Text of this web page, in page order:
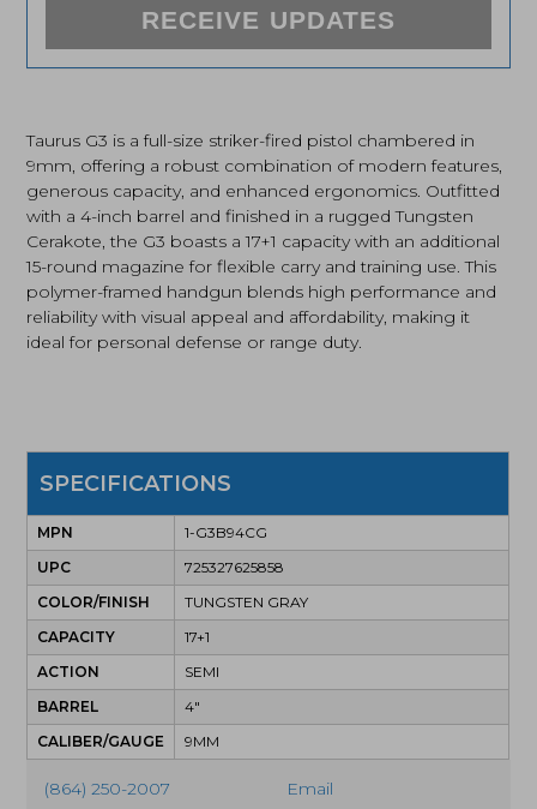
RECEIVE UPDATES
Taurus G3 is a full-size striker-fired pistol chambered in
9mm, offering a robust combination of modern features,
generous capacity, and enhanced ergonomics. Outfitted
with a 4-inch barrel and finished in a rugged Tungsten
Cerakote, the G3 boasts a 17+1 capacity with an additional
15-round magazine for flexible carry and training use. This
polymer-framed handgun blends high performance and
reliability with visual appeal and affordability, making it
ideal for personal defense or range duty.
SPECIFICATIONS
MPN
1-G3B94CG
UPC
725327625858
COLOR/FINISH
TUNGSTEN GRAY
CAPACITY
17+1
ACTION
SEMI
BARREL
4"
CALIBER/GAUGE
9MM
(864) 250-2007 Email